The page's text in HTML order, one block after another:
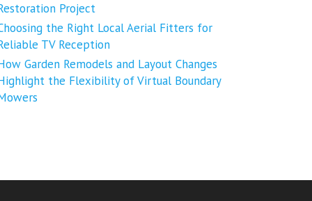
Project
the Right Local Aerial Fitters for
TV Reception
Garden Remodels and Layout Changes
the Flexibility of Virtual Boundary